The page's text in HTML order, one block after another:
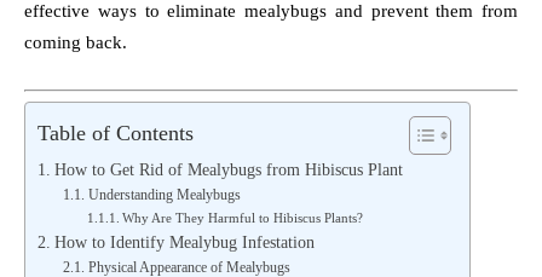
effective ways to eliminate mealybugs and prevent them from
coming back.
Table of Contents
How to Get Rid of Mealybugs from Hibiscus Plant
Understanding Mealybugs
Why Are They Harmful to Hibiscus Plants?
How to Identify Mealybug Infestation
Physical Appearance of Mealybugs